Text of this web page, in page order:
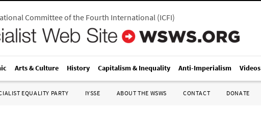
Committee of the Fourth International(ICFI)
Arts & Culture History Capitalism & Inequality Anti-Imperialism Videos
EQUALITY PARTY IYSSE ABOUT THE WSWS CONTACT DONATE